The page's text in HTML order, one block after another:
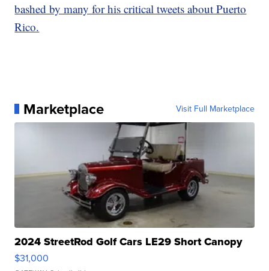
bashed by many for his critical tweets about Puerto
Rico.
Marketplace Visit Full Marketplace
2024 StreetRod Golf Cars LE29 Short Canopy
$31,000